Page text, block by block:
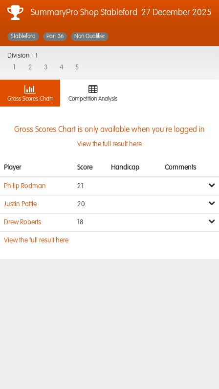
SummaryPro Shop Stableford 27 December 2025
Stableford Par: 36 Non Qualifier
Division -
2 3 4 5
Gross Scores Chart Competition Analysis
Gross Scores Chart is only available when you're logged in
View the full result here
Player Score Handicap Comments
Philip Rodman 21
Justin Pattle 20
Drew Roberts 18
View the full result here